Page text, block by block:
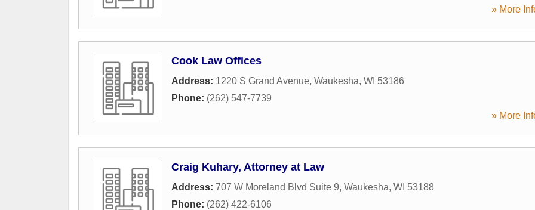
» More
Cook Law Offices
Address: 1220 S Grand Avenue, Waukesha, WI 53186
Phone: (262) 547-7739
» More
Craig Kuhary, Attorney at Law
Address: 707 W Moreland Blvd Suite 9, Waukesha, WI 53188
Phone: (262) 422-6106